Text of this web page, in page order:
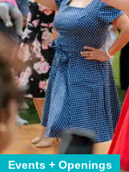
Events + Openings